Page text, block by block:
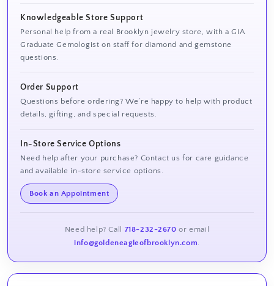
Knowledgeable Store Support
Personal help from a real Brooklyn jewelry store, with a GIA
Graduate Gemologist on staff for diamond and gemstone
questions.
Order Support
Questions before ordering? We’re happy to help with product
details, gifting, and special requests.
In-Store Service Options
Need help after your purchase? Contact us for care guidance
and available in-store service options.
Book an Appointment
Need help? Call 718-232-2670 or email
info@goldeneagleofbrooklyn.com.